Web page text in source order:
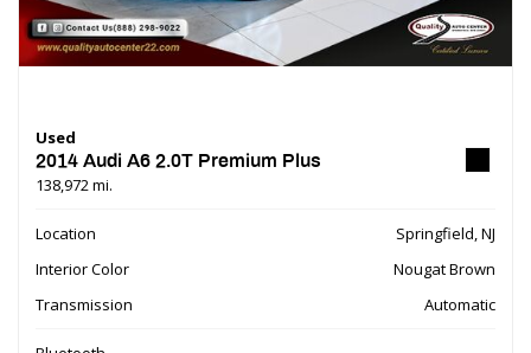
Used
2014 Audi A6 2.0T Premium Plus
138,972 mi.
Location
Springfield, NJ
Interior Color
Nougat Brown
Transmission
Automatic